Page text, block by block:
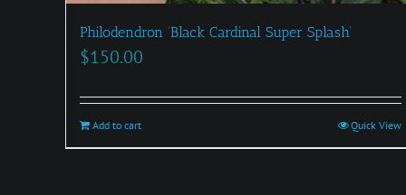
Philodendron ‘Black Cardinal Super Splash’
$150.00
Add to cart Quick View